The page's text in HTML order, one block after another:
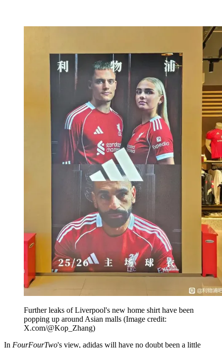
Further leaks of Liverpool's new home shirt have been
popping up around Asian malls (Image credit:
X.com/@Kop_Zhang)
In FourFourTwo's view, adidas will have no doubt been a little